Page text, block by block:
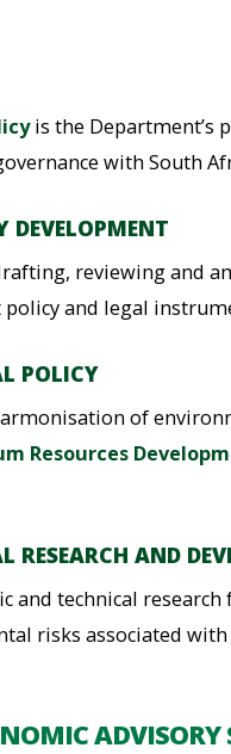
is the Department’s
with South
DEVELOPMENT
reviewing and
policy and legal
POLICY
of
Resources
RESEARCH AND
and technical
risks associated
ADVISORY